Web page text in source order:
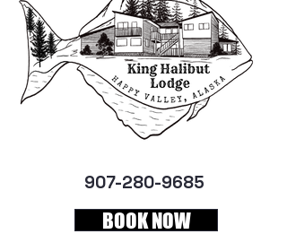
907-280-9685
BOOK NOW